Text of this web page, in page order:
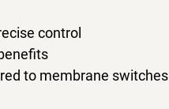
control
to membrane switches